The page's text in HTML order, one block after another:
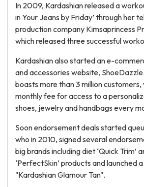
In 2009, Kardashian released a
in Your Jeans by Friday’ through her
production company Kimsaprincess
which released three successful
Kardashian also started an e-
and accessories website,
boasts more than 3 million customers,
monthly fee for access to a
shoes, jewelry and handbags every
Soon endorsement deals started
who in 2010, signed several
big brands including diet ‘Quick Trim’
‘PerfectSkin’ products and launched
"Kardashian Glamour Tan".